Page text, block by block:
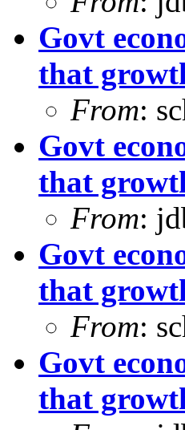
Govt
that
From:
Govt
that
From:
Govt
that
From:
Govt
that